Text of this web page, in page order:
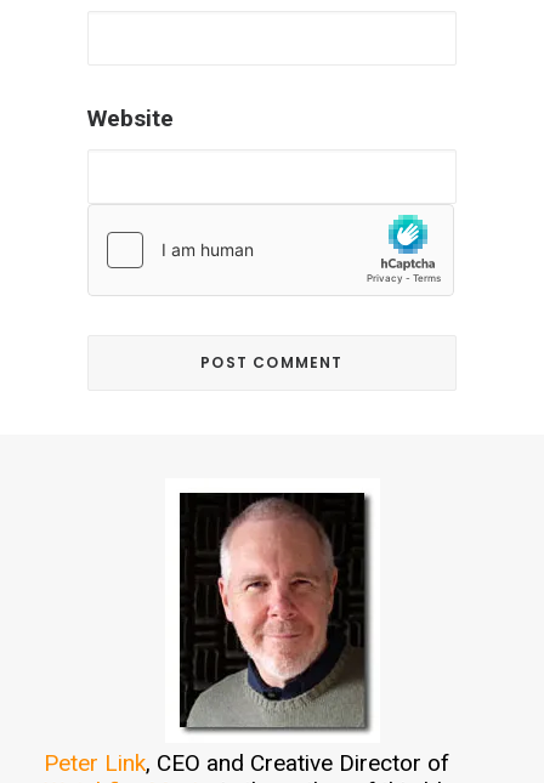
Website
Peter Link, CEO and Creative Director of